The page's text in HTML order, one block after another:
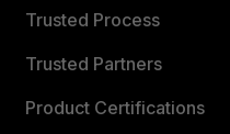
Trusted Process
Trusted Partners
Product Certifications